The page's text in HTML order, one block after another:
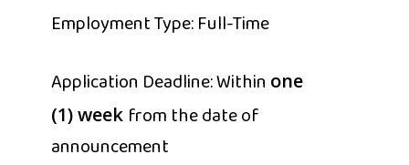
Employment Type: Full-Time
Application Deadline: Within one
(1) week from the date of
announcement